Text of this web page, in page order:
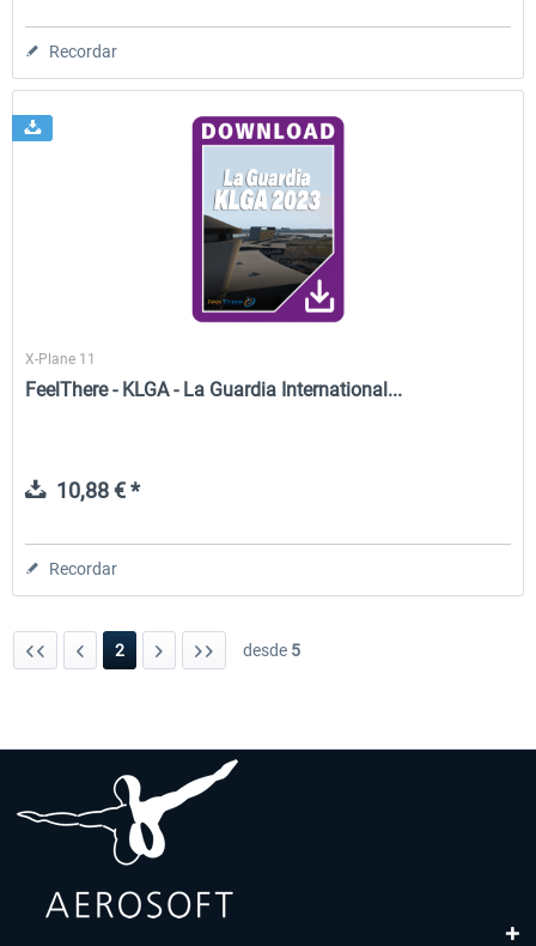
Recordar
X-Plane 11
FeelThere - KLGA - La Guardia International...
10,88 € *
Recordar
2 desde 5